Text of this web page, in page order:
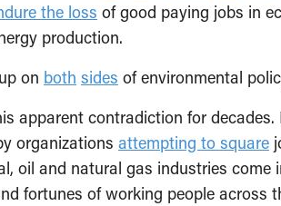
the loss of good paying jobs in
production.
on both sides of environmental
apparent contradiction for decades.
organizations attempting to square
oil and natural gas industries come
fortunes of working people across